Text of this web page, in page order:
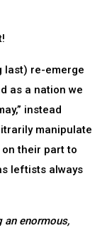
last) re-emerge
as a nation we
instead
manipulate
their part to
leftists always
an enormous,